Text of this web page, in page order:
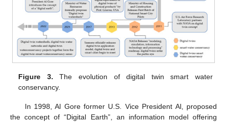
Figure 3. The evolution of digital twin smart water
conservancy.
In 1998, Al Gore former U.S. Vice President Al, proposed
the concept of “Digital Earth”, an information model offering